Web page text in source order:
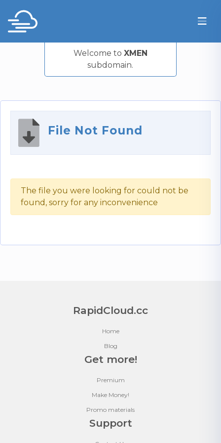
Welcome to XMEN
subdomain.
File Not Found
The file you were looking for could not be
found, sorry for any inconvenience
RapidCloud.cc
Home
Blog
Get more!
Premium
Make Money!
Promo materials
Support